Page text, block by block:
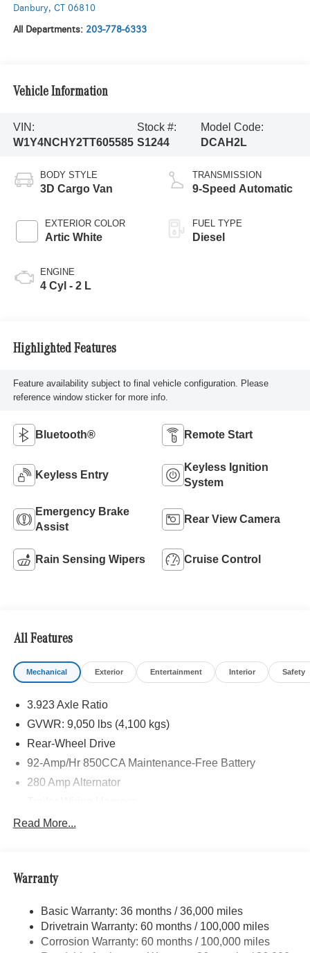
Danbury, CT 06810
All Departments: 203-778-6333
Vehicle Information
VIN:
W1Y4NCHY2TT605585
Stock #:
S1244
Model Code:
DCAH2L
BODY STYLE
3D Cargo Van
EXTERIOR COLOR
Artic White
ENGINE
4 Cyl - 2 L
TRANSMISSION
9-Speed Automatic
FUEL TYPE
Diesel
Highlighted Features
Feature availability subject to final vehicle configuration. Please
reference window sticker for more info.
Bluetooth® Remote Start
Keyless Entry
Keyless Ignition
System
Emergency Brake
Assist
Rear View Camera
Rain Sensing Wipers Cruise Control
All Features
Mechanical Exterior Entertainment Interior Safety
3.923 Axle Ratio
GVWR: 9,050 lbs (4,100 kgs)
Rear-Wheel Drive
92-Amp/Hr 850CCA Maintenance-Free Battery
280 Amp Alternator
3737# Maximum Payload
Electric Power-Assist Steering
Single Stainless Steel Exhaust
Strut Front Suspension w/Transverse Leaf Springs
Read More...
Warranty
Basic Warranty: 36 months / 36,000 miles
Drivetrain Warranty: 60 months / 100,000 miles
Corrosion Warranty: 60 months / 100,000 miles